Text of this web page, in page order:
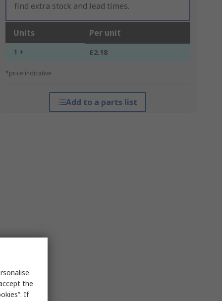
find extra stock and lead times.
Units Per unit
1 + £2.18
*price indicative
Add to a parts list
the
If